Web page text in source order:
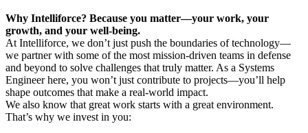
Why Intelliforce? Because you matter—your work, your
growth, and your well-being.
At Intelliforce, we don’t just push the boundaries of technology—
we partner with some of the most mission-driven teams in defense
and beyond to solve challenges that truly matter. As a Systems
Engineer here, you won’t just contribute to projects—you’ll help
shape outcomes that make a real-world impact.
We also know that great work starts with a great environment.
That’s why we invest in you: